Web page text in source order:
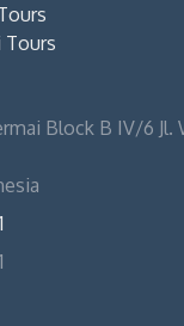
Tours
Block B IV/6 Jl.